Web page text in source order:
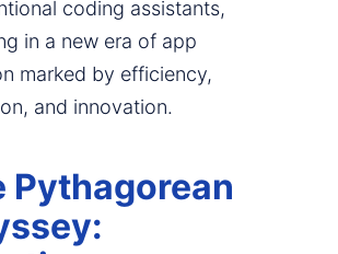
coding assistants,
in a new era of app
marked by efficiency,
and innovation.
Pythagorean